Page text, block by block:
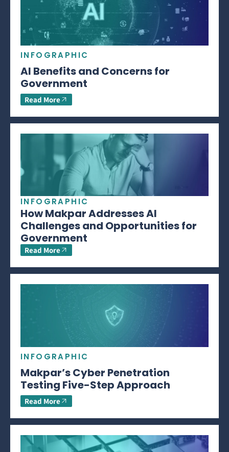
INFOGRAPHIC
AI Benefits and Concerns for
Government
Read More
INFOGRAPHIC
How Makpar Addresses AI
Challenges and Opportunities for
Government
Read More
INFOGRAPHIC
Makpar’s Cyber Penetration
Testing Five-Step Approach
Read More